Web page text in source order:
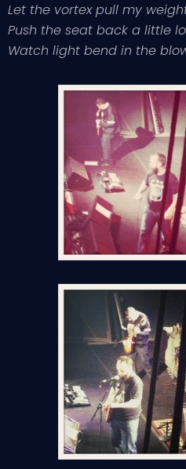
Let the vortex pull my
Push the seat back a little
Watch light bend in the